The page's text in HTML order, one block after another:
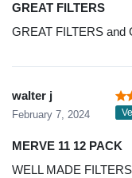
GREAT FILTERS
GREAT FILTERS and
walter j
February 7, 2024
MERVE 11 12 PACK
WELL MADE